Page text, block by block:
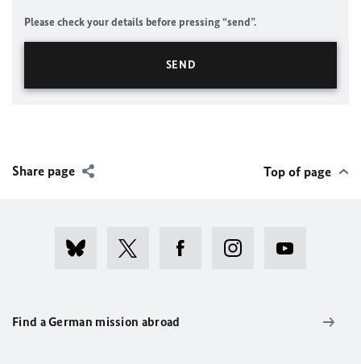
Please check your details before pressing “send”.
Share page Top of page
Find a German mission abroad